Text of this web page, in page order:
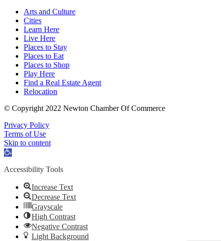
Arts and Culture
Cities
Learn Here
Live Here
Places to Stay
Places to Eat
Places to Shop
Play Here
Find a Real Estate Agent
Relocation
© Copyright 2022 Newton Chamber Of Commerce
Privacy Policy
Terms of Use
Skip to content
Open
Accessibility Tools
Increase Text
Decrease Text
Grayscale
High Contrast
Negative Contrast
Light Background